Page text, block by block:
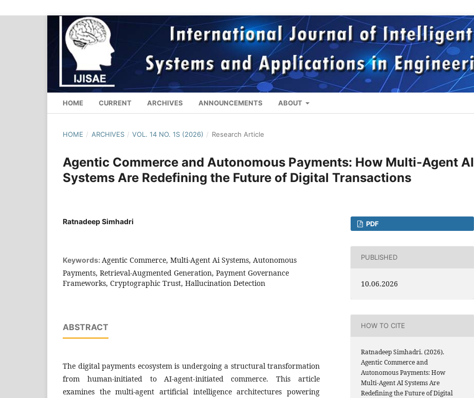
HOME CURRENT ARCHIVES ANNOUNCEMENTS ABOUT
HOME / ARCHIVES / VOL. 14 NO. 1S (2026) / Research Article
Agentic Commerce and Autonomous Payments: How Multi-Agent AI
Systems Are Redefining the Future of Digital Transactions
Ratnadeep Simhadri
Keywords: Agentic Commerce, Multi-Agent Ai Systems, Autonomous
Payments, Retrieval-Augmented Generation, Payment Governance
Frameworks, Cryptographic Trust, Hallucination Detection
ABSTRACT
The digital payments ecosystem is undergoing a structural transformation
from human-initiated to AI-agent-initiated commerce. This article
examines the multi-agent artificial intelligence architectures powering
PDF
PUBLISHED
10.06.2026
HOW TO CITE
Ratnadeep Simhadri. (2026).
Agentic Commerce and
Autonomous Payments: How
Multi-Agent AI Systems Are
Redefining the Future of Digital